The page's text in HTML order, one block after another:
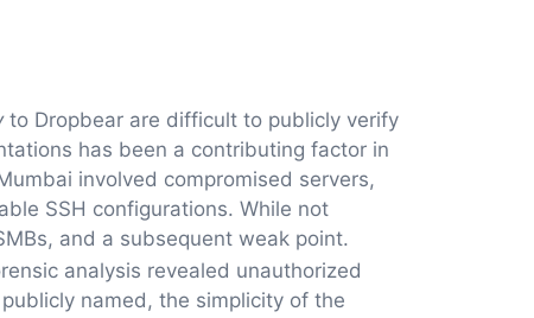
to Dropbear are difficult to publicly verify
has been a contributing factor in
involved compromised servers,
SSH configurations. While not
and a subsequent weak point.
analysis revealed unauthorized
named, the simplicity of the